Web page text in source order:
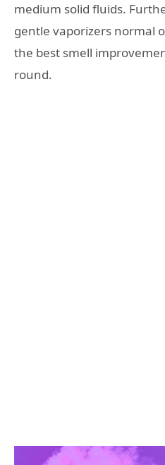
medium solid fluids.
gentle vaporizers normal
the best smell
round.